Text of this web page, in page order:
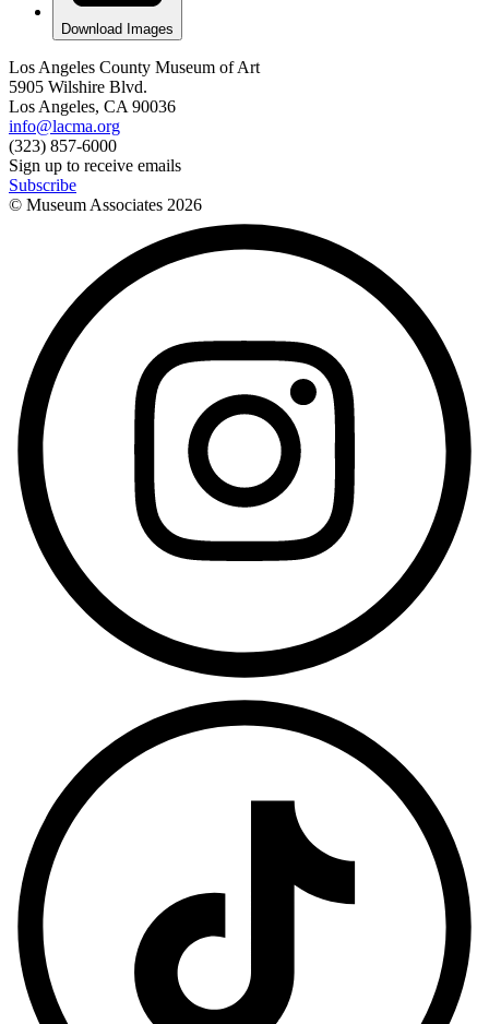
Download Images
Los Angeles County Museum of Art
5905 Wilshire Blvd.
Los Angeles, CA 90036
info@lacma.org
(323) 857-6000
Sign up to receive emails
Subscribe
© Museum Associates 2026